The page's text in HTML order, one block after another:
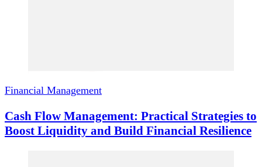
Financial Management
Cash Flow Management: Practical Strategies to
Boost Liquidity and Build Financial Resilience